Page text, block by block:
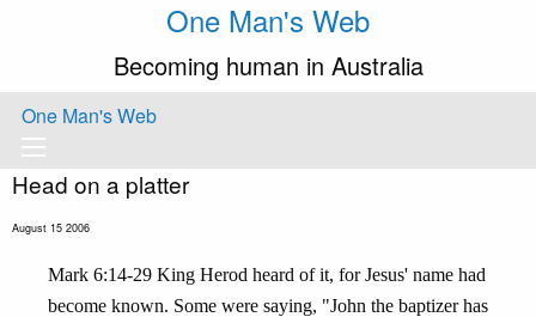
One Man's Web
Becoming human in Australia
One Man's Web
Head on a platter
August 15 2006
Mark 6:14-29 King Herod heard of it, for Jesus' name had
become known. Some were saying, "John the baptizer has